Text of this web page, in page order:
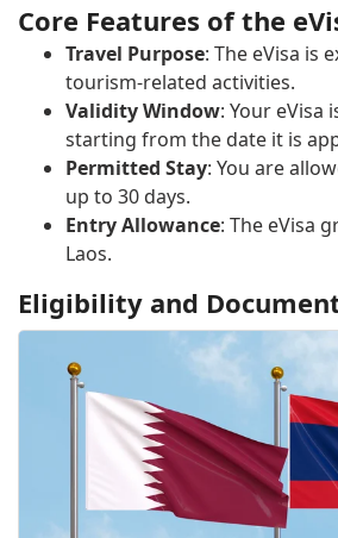
Core Features of the
Travel Purpose: The eVisa is
tourism-related activities.
Validity Window: Your eVisa
starting from the date it is
Permitted Stay: You are
up to 30 days.
Entry Allowance: The eVisa
Laos.
Eligibility and